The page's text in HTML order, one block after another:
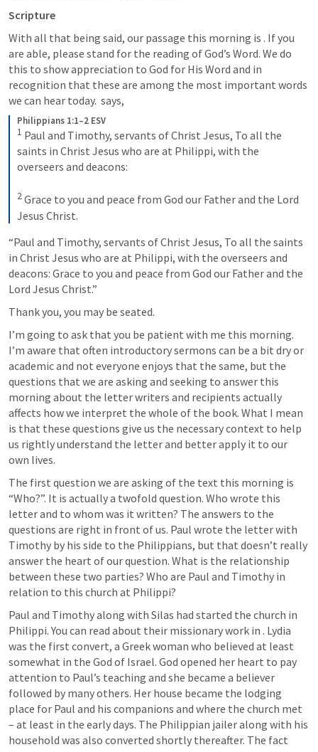
Scripture
With all that being said, our passage this morning is . If you
are able, please stand for the reading of God’s Word. We do
this to show appreciation to God for His Word and in
recognition that these are among the most important words
we can hear today. says,
Philippians 1:1–2 ESV
1 Paul and Timothy, servants of Christ Jesus, To all the
saints in Christ Jesus who are at Philippi, with the
overseers and deacons:
2Grace to you and peace from God our Father and the Lord
Jesus Christ.
“Paul and Timothy, servants of Christ Jesus, To all the saints
in Christ Jesus who are at Philippi, with the overseers and
deacons: Grace to you and peace from God our Father and the
Lord Jesus Christ.”
Thank you, you may be seated.
I’m going to ask that you be patient with me this morning.
I’m aware that often introductory sermons can be a bit dry or
academic and not everyone enjoys that the same, but the
questions that we are asking and seeking to answer this
morning about the letter writers and recipients actually
affects how we interpret the whole of the book. What I mean
is that these questions give us the necessary context to help
us rightly understand the letter and better apply it to our
own lives.
The first question we are asking of the text this morning is
“Who?”. It is actually a twofold question. Who wrote this
letter and to whom was it written? The answers to the
questions are right in front of us. Paul wrote the letter with
Timothy by his side to the Philippians, but that doesn’t really
answer the heart of our question. What is the relationship
between these two parties? Who are Paul and Timothy in
relation to this church at Philippi?
Paul and Timothy along with Silas had started the church in
Philippi. You can read about their missionary work in . Lydia
was the first convert, a Greek woman who believed at least
somewhat in the God of Israel. God opened her heart to pay
attention to Paul’s teaching and she became a believer
followed by many others. Her house became the lodging
place for Paul and his companions and where the church met
– at least in the early days. The Philippian jailer along with his
household was also converted shortly thereafter. The fact